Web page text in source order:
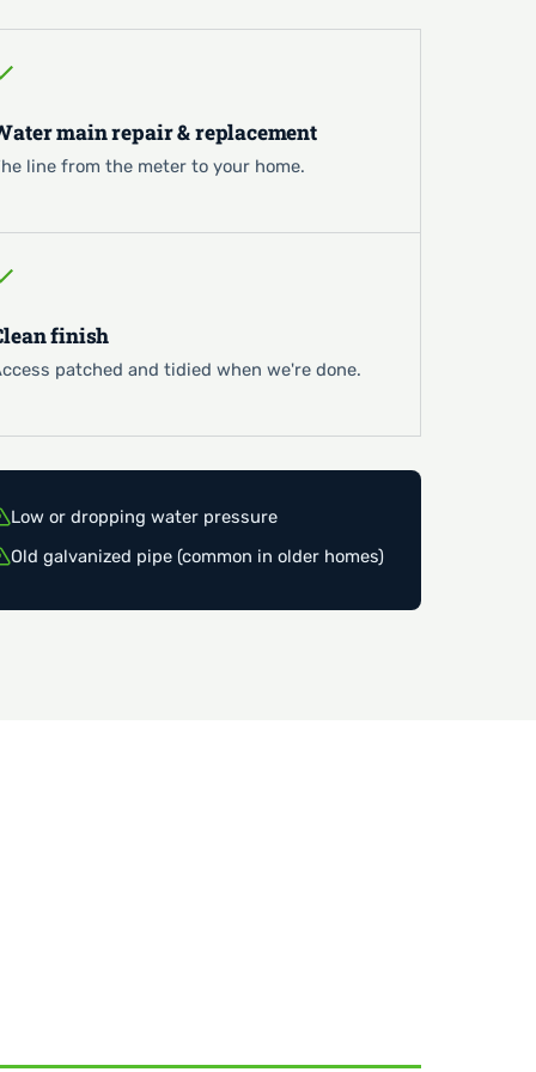
main repair & replacement
line from the meter to your home.
finish
patched and tidied when we're done.
Low or dropping water pressure
Old galvanized pipe (common in older homes)